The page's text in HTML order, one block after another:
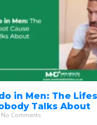
in Men: The
Talks About
No Comments